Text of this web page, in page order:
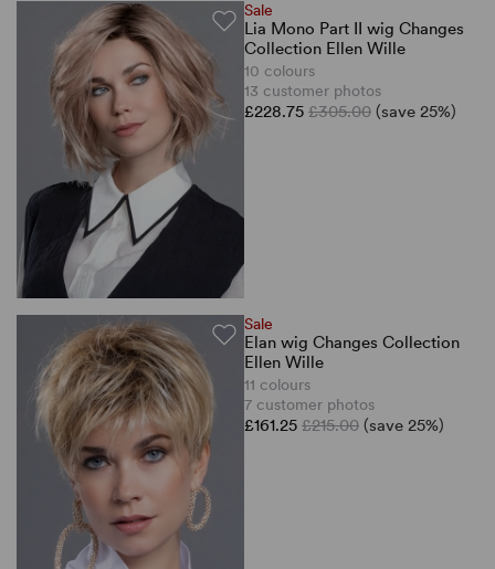
Sale
Lia Mono Part II wig Changes
Collection Ellen Wille
10 colours
13 customer photos
£228.75 £305.00 (save 25%)
Sale
Elan wig Changes Collection
Ellen Wille
11 colours
7 customer photos
£161.25 £215.00 (save 25%)